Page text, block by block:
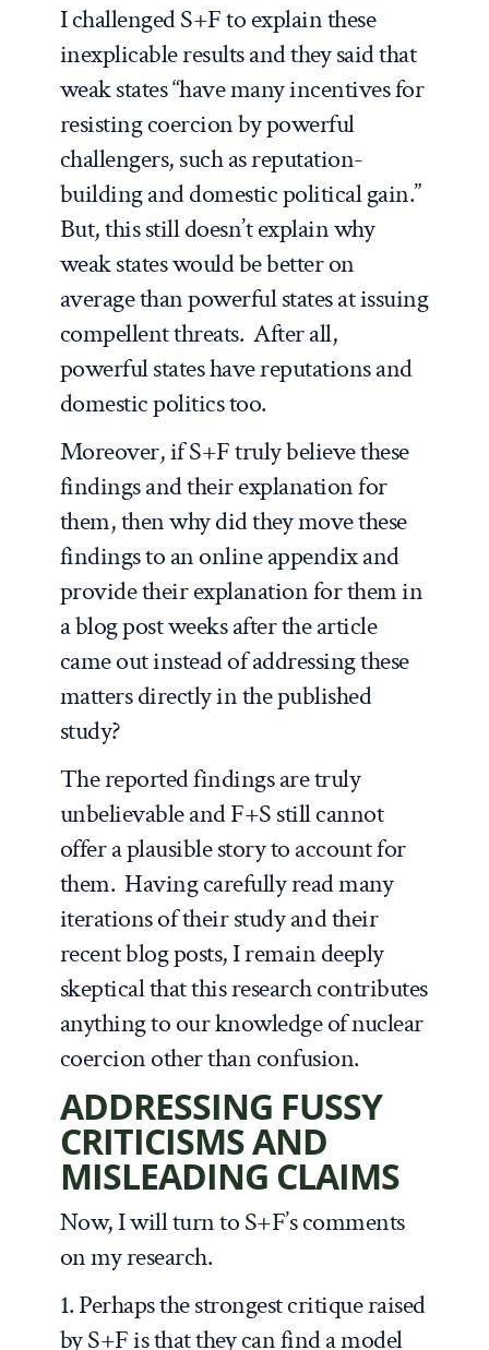
I challenged S+F to explain these
inexplicable results and they said that
weak states “have many incentives for
resisting coercion by powerful
challengers, such as reputation-
building and domestic political gain.”
But, this still doesn’t explain why
weak states would bebetteron
average than powerful states at issuing
compellent threats. After all,
powerful states have reputations and
domestic politics too.
Moreover, if S+F truly believe these
findings and their explanation for
them, then why did they move these
findings to an online appendix and
provide their explanation for them in
a blog post weeks after the article
came out instead of addressing these
matters directly in the published
study?
The reported findings are truly
unbelievable and F+S still cannot
offer a plausible story to account for
them. Having carefully read many
iterations of their study and their
recent blog posts, I remain deeply
skeptical that this research contributes
anything to our knowledge of nuclear
coercion other than confusion.
ADDRESSING FUSSY
CRITICISMS AND
MISLEADING CLAIMS
Now, I will turn to S+F’s comments
on my research.
1. Perhaps the strongest critique raised
by S+F is that they can find a model